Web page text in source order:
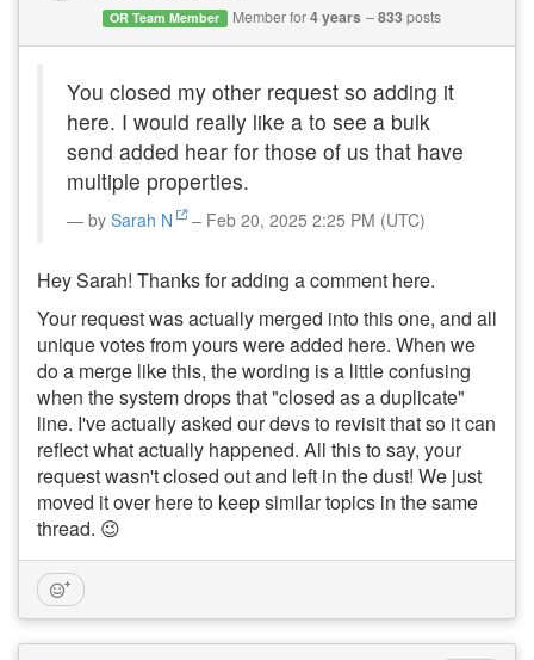
OR Team Member Member for4 years 833posts
You closed my other request so adding it
here. I would really like a to see a bulk
send added hear for those of us that have
multiple properties.
by Sarah N – Feb 20, 2025 2:25 PM (UTC)
Hey Sarah! Thanks for adding a comment here.
Your request was actually merged into this one, and all
unique votes from yours were added here. When we
do a merge like this, the wording is a little confusing
when the system drops that "closed as a duplicate"
line. I've actually asked our devs to revisit that so it can
reflect what actually happened. All this to say, your
request wasn't closed out and left in the dust! We just
moved it over here to keep similar topics in the same
thread. 😉